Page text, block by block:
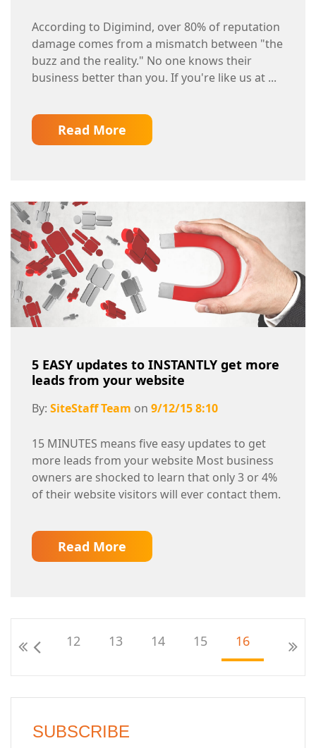
According to Digimind, over 80% of reputation
damage comes from a mismatch between "the
buzz and the reality." No one knows their
business better than you. If you're like us at ...
Read More
5 EASY updates to INSTANTLY get more
leads from your website
By: SiteStaff Team on 9/12/15 8:10
15 MINUTES means five easy updates to get
more leads from your website Most business
owners are shocked to learn that only 3 or 4%
of their website visitors will ever contact them.
Read More
12 13 14 15 16
SUBSCRIBE